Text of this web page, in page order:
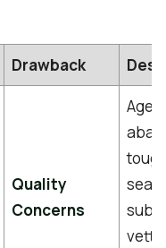
Drawback
Quality
Concerns